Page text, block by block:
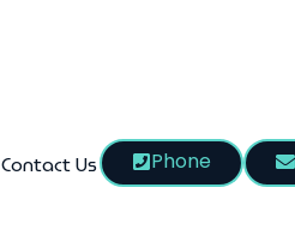
Contact Us Phone